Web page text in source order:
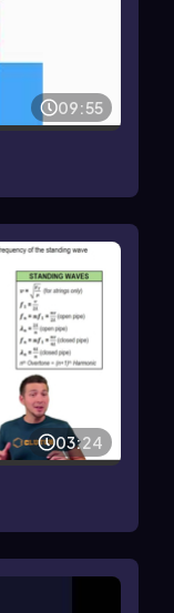
09:55
03:24